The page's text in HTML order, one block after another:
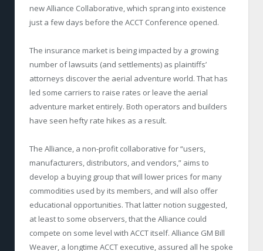
new Alliance Collaborative, which sprang into existence
just a few days before the ACCT Conference opened.
The insurance market is being impacted by a growing
number of lawsuits (and settlements) as plaintiffs’
attorneys discover the aerial adventure world. That has
led some carriers to raise rates or leave the aerial
adventure market entirely. Both operators and builders
have seen hefty rate hikes as a result.
The Alliance, a non-profit collaborative for “users,
manufacturers, distributors, and vendors,” aims to
develop a buying group that will lower prices for many
commodities used by its members, and will also offer
educational opportunities. That latter notion suggested,
at least to some observers, that the Alliance could
compete on some level with ACCT itself. Alliance GM Bill
Weaver, a longtime ACCT executive, assured all he spoke